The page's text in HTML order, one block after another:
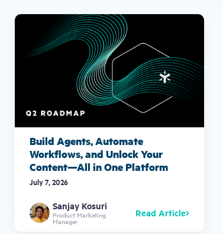
Build Agents, Automate
Workflows, and Unlock Your
Content—All in One Platform
July 7, 2026
Sanjay Kosuri
Product Marketing
Manager
Read Article